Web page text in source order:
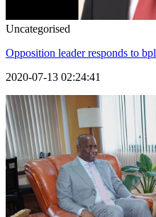
Uncategorised
Opposition leader responds to
2020-07-13 02:24:41